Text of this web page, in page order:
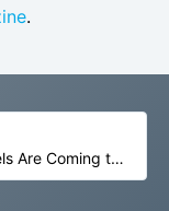
.
OpenAI’s Open-Weight Models Are Coming to the US Military